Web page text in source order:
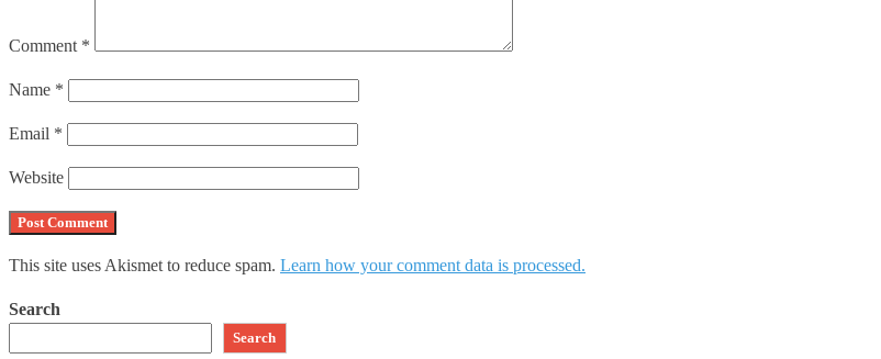
Comment *
Name *
Email *
Website
This site uses Akismet to reduce spam. Learn how your comment data is processed.
Search
Search